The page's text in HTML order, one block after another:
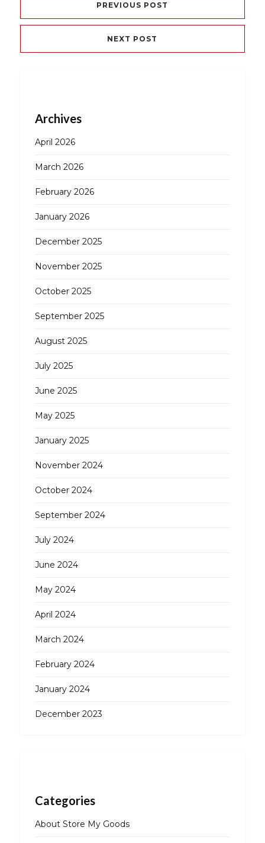
PREVIOUS POST
NEXT POST
Archives
April 2026
March 2026
February 2026
January 2026
December 2025
November 2025
October 2025
September 2025
August 2025
July 2025
June 2025
May 2025
January 2025
November 2024
October 2024
September 2024
July 2024
June 2024
May 2024
April 2024
March 2024
February 2024
January 2024
December 2023
Categories
About Store My Goods